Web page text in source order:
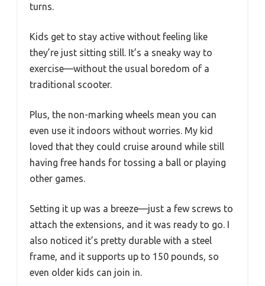
turns.
Kids get to stay active without feeling like
they’re just sitting still. It’s a sneaky way to
exercise—without the usual boredom of a
traditional scooter.
Plus, the non-marking wheels mean you can
even use it indoors without worries. My kid
loved that they could cruise around while still
having free hands for tossing a ball or playing
other games.
Setting it up was a breeze—just a few screws to
attach the extensions, and it was ready to go. I
also noticed it’s pretty durable with a steel
frame, and it supports up to 150 pounds, so
even older kids can join in.